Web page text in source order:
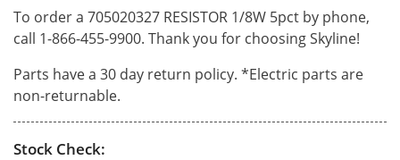
To order a 705020327 RESISTOR 1/8W 5pct by phone,
call 1-866-455-9900. Thank you for choosing Skyline!
Parts have a 30 day return policy. *Electric parts are
non-returnable.
Stock Check: